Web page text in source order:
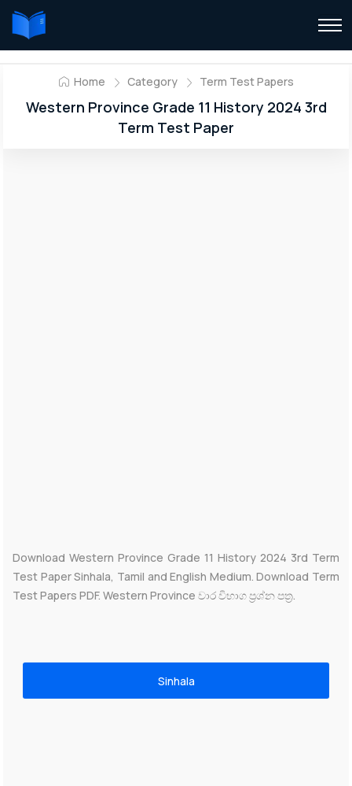
Home Category Term Test Papers
Western Province Grade 11 History 2024 3rd
Term Test Paper
Download Western Province Grade 11 History 2024 3rd Term
Test Paper Sinhala, Tamil and English Medium. Download Term
Test Papers PDF. Western Province වාර විභාග ප්‍රශ්න පත්‍ර.
Sinhala